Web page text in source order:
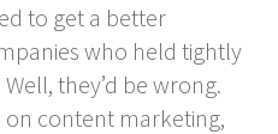
to get a better
who held tightly
they’d be wrong.
on content marketing,